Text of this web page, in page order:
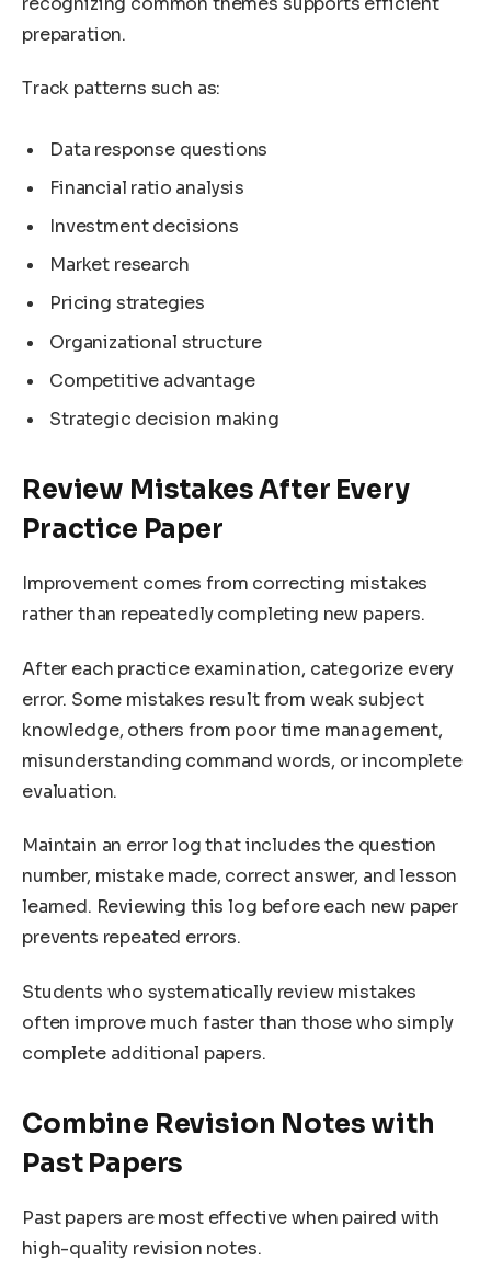
preparation.
Track patterns such as:
Data response questions
Financial ratio analysis
Investment decisions
Market research
Pricing strategies
Organizational structure
Competitive advantage
Strategic decision making
Review Mistakes After Every
Practice Paper
Improvement comes from correcting mistakes
rather than repeatedly completing new papers.
After each practice examination, categorize every
error. Some mistakes result from weak subject
knowledge, others from poor time management,
misunderstanding command words, or incomplete
evaluation.
Maintain an error log that includes the question
number, mistake made, correct answer, and lesson
learned. Reviewing this log before each new paper
prevents repeated errors.
Students who systematically review mistakes
often improve much faster than those who simply
complete additional papers.
Combine Revision Notes with
Past Papers
Past papers are most effective when paired with
high-quality revision notes.